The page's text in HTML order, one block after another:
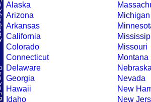
Alaska
Arizona
Arkansas
California
Colorado
Connecticut
Delaware
Georgia
Hawaii
Idaho
Michigan
Missouri
Montana
Nevada
New
New